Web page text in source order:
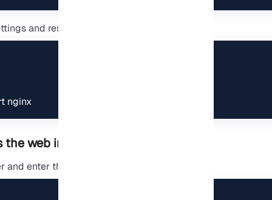
and restart the service:
nginx
web interface
and enter the following address: